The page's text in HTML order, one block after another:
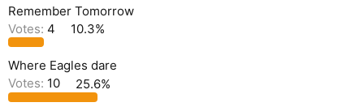
Remember Tomorrow
Votes: 4 10.3%
Where Eagles dare
Votes: 10 25.6%